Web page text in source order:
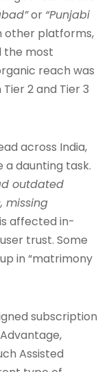
or “Punjabi
other platforms,
the most
reach was
2 and Tier 3
across India,
daunting task.
outdated
missing
affected in-
trust. Some
in “matrimony
subscription
Assisted